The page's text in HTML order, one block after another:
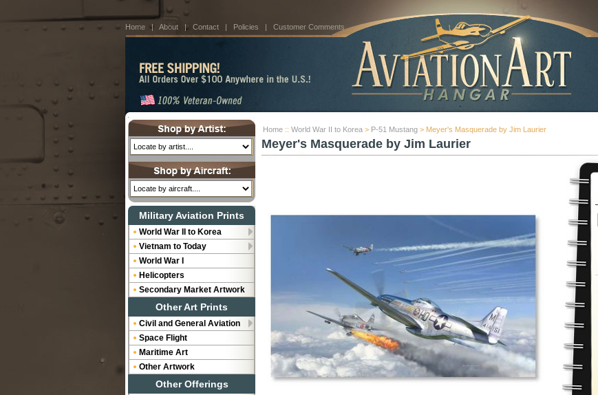
Home | About | Contact | Policies | Customer Comments
Home :: World War II to Korea > P-51 Mustang > Meyer's Masquerade by Jim Laurier
Meyer's Masquerade by Jim Laurier
Military Aviation Prints
World War II to Korea
Vietnam to Today
World War I
Helicopters
Secondary Market Artwork
Other Art Prints
Civil and General Aviation
Space Flight
Maritime Art
Other Artwork
Other Offerings